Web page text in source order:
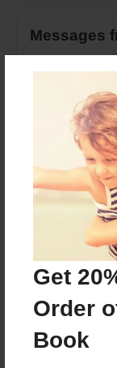
Get
Order
Book
Messages
Reader's